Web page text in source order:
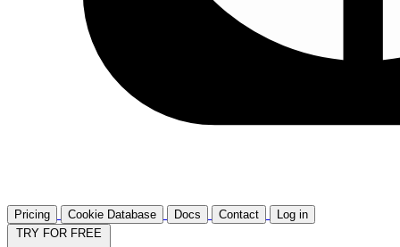
Pricing Cookie Database Docs Contact
Log in